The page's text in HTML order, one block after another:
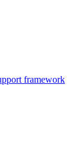
framework